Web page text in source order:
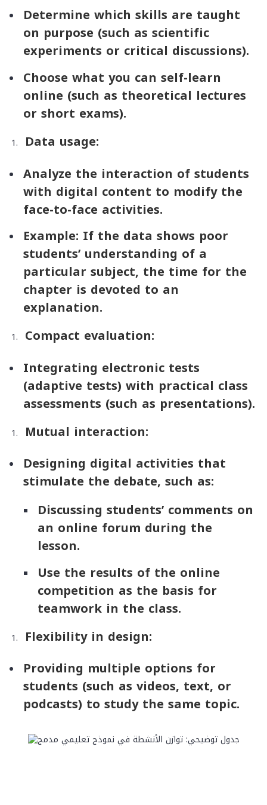
Determine which skills are taught
on purpose (such as scientific
experiments or critical discussions).
Choose what you can self-learn
online (such as theoretical lectures
or short exams).
Data usage:
Analyze the interaction of students
with digital content to modify the
face-to-face activities.
Example: If the data shows poor
students’ understanding of a
particular subject, the time for the
chapter is devoted to an
explanation.
Compact evaluation:
Integrating electronic tests
(adaptive tests) with practical class
assessments (such as presentations).
Mutual interaction:
Designing digital activities that
stimulate the debate, such as:
Discussing students’ comments on
an online forum during the
lesson.
Use the results of the online
competition as the basis for
teamwork in the class.
Flexibility in design:
Providing multiple options for
students (such as videos, text, or
podcasts) to study the same topic.